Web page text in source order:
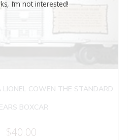
LIONEL COWEN THE STANDARD
BOXCAR
$40.00
I’m not interested!